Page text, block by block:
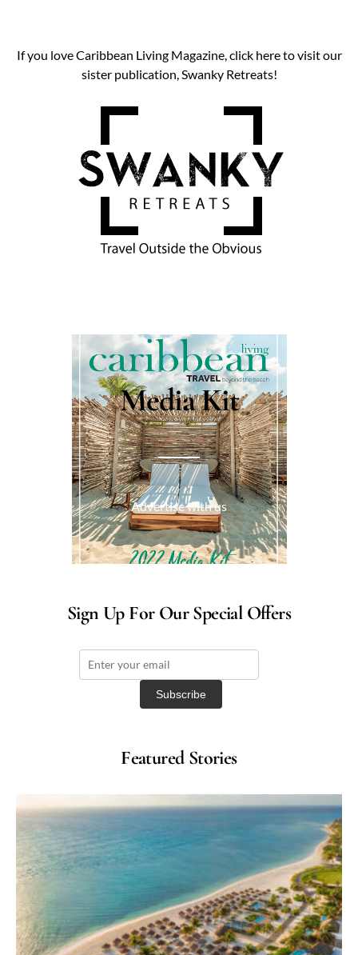
If you love Caribbean Living Magazine, click here to visit our
sister publication, Swanky Retreats!
Media Kit
Advertise with us
Sign Up For Our Special Offers
Featured Stories